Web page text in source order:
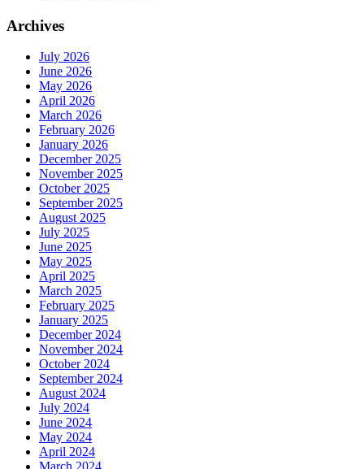
Archives
July 2026
June 2026
May 2026
April 2026
March 2026
February 2026
January 2026
December 2025
November 2025
October 2025
September 2025
August 2025
July 2025
June 2025
May 2025
April 2025
March 2025
February 2025
January 2025
December 2024
November 2024
October 2024
September 2024
August 2024
July 2024
June 2024
May 2024
April 2024